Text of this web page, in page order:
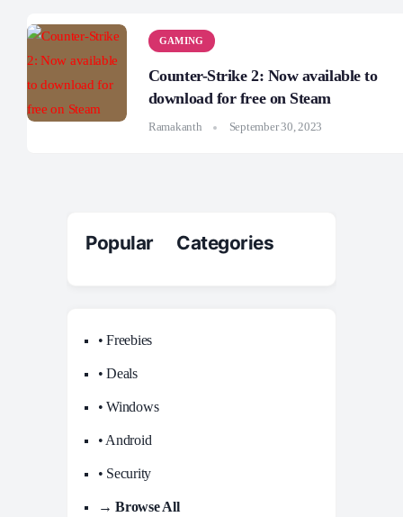
GAMING
Counter-Strike 2: Now available to
download for free on Steam
Ramakanth September 30, 2023
Popular Categories
• Freebies
• Deals
• Windows
• Android
• Security
→ Browse All